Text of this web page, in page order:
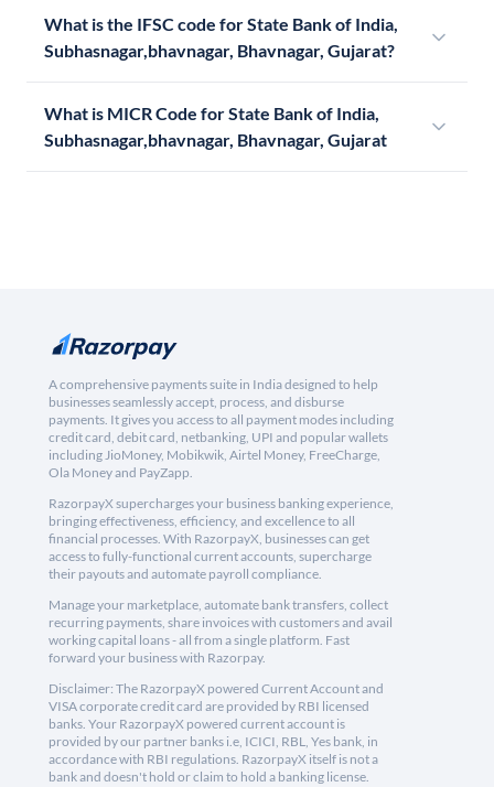
What is the IFSC code for State Bank of India,
Subhasnagar,bhavnagar, Bhavnagar, Gujarat?
What is MICR Code for State Bank of India,
Subhasnagar,bhavnagar, Bhavnagar, Gujarat
A comprehensive payments suite in India designed to help
businesses seamlessly accept, process, and disburse
payments. It gives you access to all payment modes including
credit card, debit card, netbanking, UPI and popular wallets
including JioMoney, Mobikwik, Airtel Money, FreeCharge,
Ola Money and PayZapp.
RazorpayX supercharges your business banking experience,
bringing effectiveness, efficiency, and excellence to all
financial processes. With RazorpayX, businesses can get
access to fully-functional current accounts, supercharge
their payouts and automate payroll compliance.
Manage your marketplace, automate bank transfers, collect
recurring payments, share invoices with customers and avail
working capital loans - all from a single platform. Fast
forward your business with Razorpay.
Disclaimer: The RazorpayX powered Current Account and
VISA corporate credit card are provided by RBI licensed
banks. Your RazorpayX powered current account is
provided by our partner banks i.e, ICICI, RBL, Yes bank, in
accordance with RBI regulations. RazorpayX itself is not a
bank and doesn't hold or claim to hold a banking license.